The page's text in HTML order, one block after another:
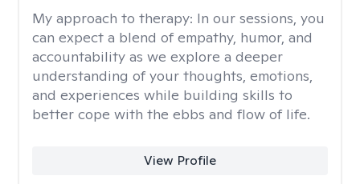
My approach to therapy: In our sessions, you
can expect a blend of empathy, humor, and
accountability as we explore a deeper
understanding of your thoughts, emotions,
and experiences while building skills to
better cope with the ebbs and flow of life.
View Profile